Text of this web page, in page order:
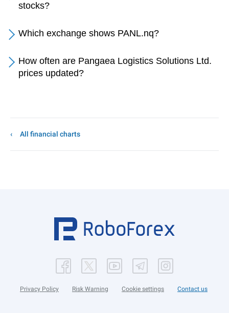
stocks?
Which exchange shows PANL.nq?
How often are Pangaea Logistics Solutions Ltd.
prices updated?
All financial charts
Privacy Policy Risk Warning Cookie settings Contact us